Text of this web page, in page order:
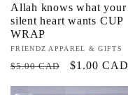
Allah knows what your
silent heart wants CUP
WRAP
Vendor:
FRIENDZ APPAREL & GIFTS
Regular
$5.00 CAD
Sale
$1.00 CAD